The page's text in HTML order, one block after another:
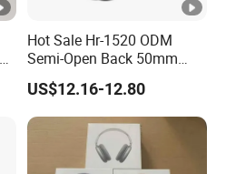
Hot Sale Hr-1520 ODM
Semi-Open Back 50mm
Loudhailer Wired Studio
Monitoring Headphone
US$12.16-12.80